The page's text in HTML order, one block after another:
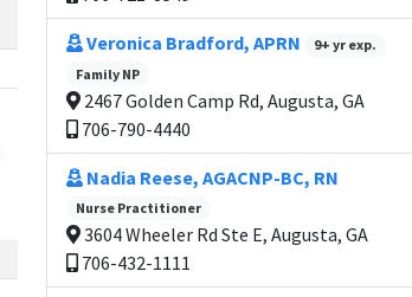
Veronica Bradford, APRN
9+ yr exp.
Family NP
2467 Golden Camp Rd, Augusta, GA
706-790-4440
Nadia Reese, AGACNP-BC, RN
Nurse Practitioner
3604 Wheeler Rd Ste E, Augusta, GA
706-432-1111